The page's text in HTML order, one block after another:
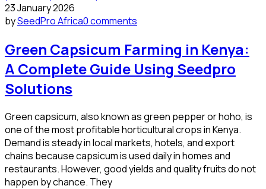
23 January 2026
bySeedPro Africa0 comments
Green Capsicum Farming in Kenya:
A Complete Guide Using Seedpro
Solutions
Green capsicum, also known as green pepper or hoho, is
one of the most profitable horticultural crops in Kenya.
Demand is steady in local markets, hotels, and export
chains because capsicum is used daily in homes and
restaurants. However, good yields and quality fruits do not
happen by chance. They